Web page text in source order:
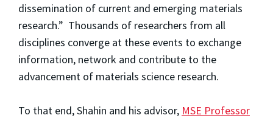
dissemination of current and emerging materials
research.” Thousands of researchers from all
disciplines converge at these events to exchange
information, network and contribute to the
advancement of materials science research.
To that end, Shahin and his advisor, MSE Professor